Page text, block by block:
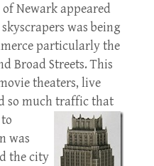
Newark appeared
was being
particularly the
Broad Streets. This
theaters, live
so much traffic that
was
the city